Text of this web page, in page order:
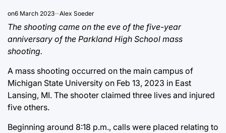
on6 March 2023 Alex Soeder
The shooting came on the eve of the five-year
anniversary of the Parkland High School mass
shooting.
A mass shooting occurred on the main campus of
Michigan State University on Feb 13, 2023 in East
Lansing, MI. The shooter claimed three lives and injured
five others.
Beginning around 8:18 p.m., calls were placed relating to